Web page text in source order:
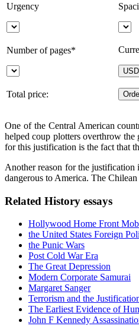
Urgency
Number of pages*
Total price:
One of the Central American
helped coup plotters overthrow
for this justification is the fact that
Another reason for the justification
dangerous to America. The
Related History essays
Hollywood Home Front
the United States Foreign
the Punic Wars
Post Cold War Era
The Great Depression
Modern Corporate Samurai
Margaret Sanger
Terrorism and the
The Earliest Evidence of
John F Kennedy